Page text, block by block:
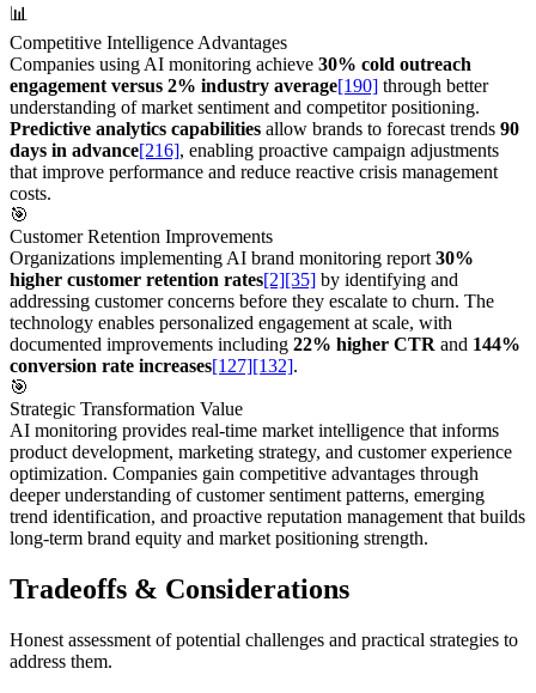
📊
Competitive Intelligence Advantages
Companies using AI monitoring achieve 30% cold outreach
engagement versus 2% industry average[190] through better
understanding of market sentiment and competitor positioning.
Predictive analytics capabilities allow brands to forecast trends 90
days in advance[216], enabling proactive campaign adjustments
that improve performance and reduce reactive crisis management
costs.
🎯
Customer Retention Improvements
Organizations implementing AI brand monitoring report 30%
higher customer retention rates[2][35] by identifying and
addressing customer concerns before they escalate to churn. The
technology enables personalized engagement at scale, with
documented improvements including 22% higher CTR and 144%
conversion rate increases[127][132].
🎯
Strategic Transformation Value
AI monitoring provides real-time market intelligence that informs
product development, marketing strategy, and customer experience
optimization. Companies gain competitive advantages through
deeper understanding of customer sentiment patterns, emerging
trend identification, and proactive reputation management that builds
long-term brand equity and market positioning strength.
Tradeoffs & Considerations
Honest assessment of potential challenges and practical strategies to
address them.